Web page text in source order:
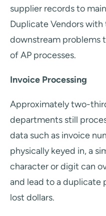
supplier records to
Duplicate Vendors with
downstream problems
of AP processes.
Invoice Processing
Approximately two-
departments still
data such as invoice
physically keyed in, a
character or digit can
and lead to a duplicate
lost dollars.